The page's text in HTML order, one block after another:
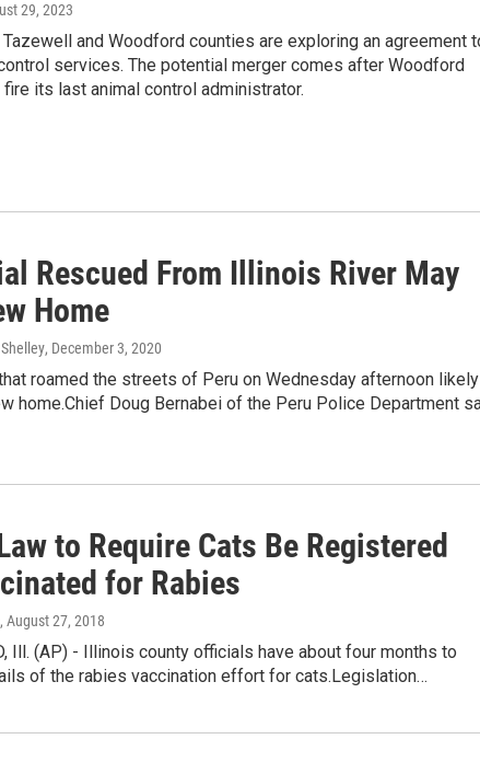
29, 2023
and Woodford counties are exploring an agreement
services. The potential merger comes after Woodford
fire its last animal control administrator.
Rescued From Illinois River May
Home
, December 3, 2020
roamed the streets of Peru on Wednesday afternoon likely
home.Chief Doug Bernabei of the Peru Police Department
to Require Cats Be Registered
for Rabies
, August 27, 2018
Ill. (AP) - Illinois county officials have about four months to
of the rabies vaccination effort for cats.Legislation…